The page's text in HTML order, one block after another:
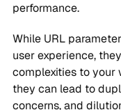
performance.
While URL
user experience,
complexities to your
they can lead to
concerns, and